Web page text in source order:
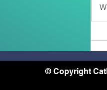
© Copyright